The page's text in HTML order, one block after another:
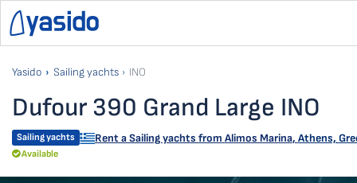
Yasido Sailing yachts INO
Dufour 390 Grand Large INO
Sailing yachts Rent a Sailing yachts from Alimos Marina, Athens,
Available